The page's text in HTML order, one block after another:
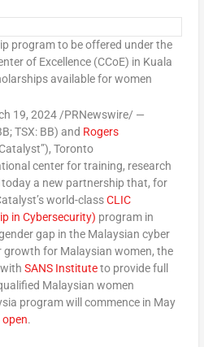
program to be offered under the
of Excellence (CCoE) in Kuala
available for women
19, 2024/PRNewswire/ —
TSX: BB) and Rogers
Toronto
center for training, research
a new partnership that, for
world-classCLIC
in Cybersecurity) program in
gap in the Malaysian cyber
for Malaysian women, the
SANS Instituteto provide full
Malaysian women
program will commence in May
.